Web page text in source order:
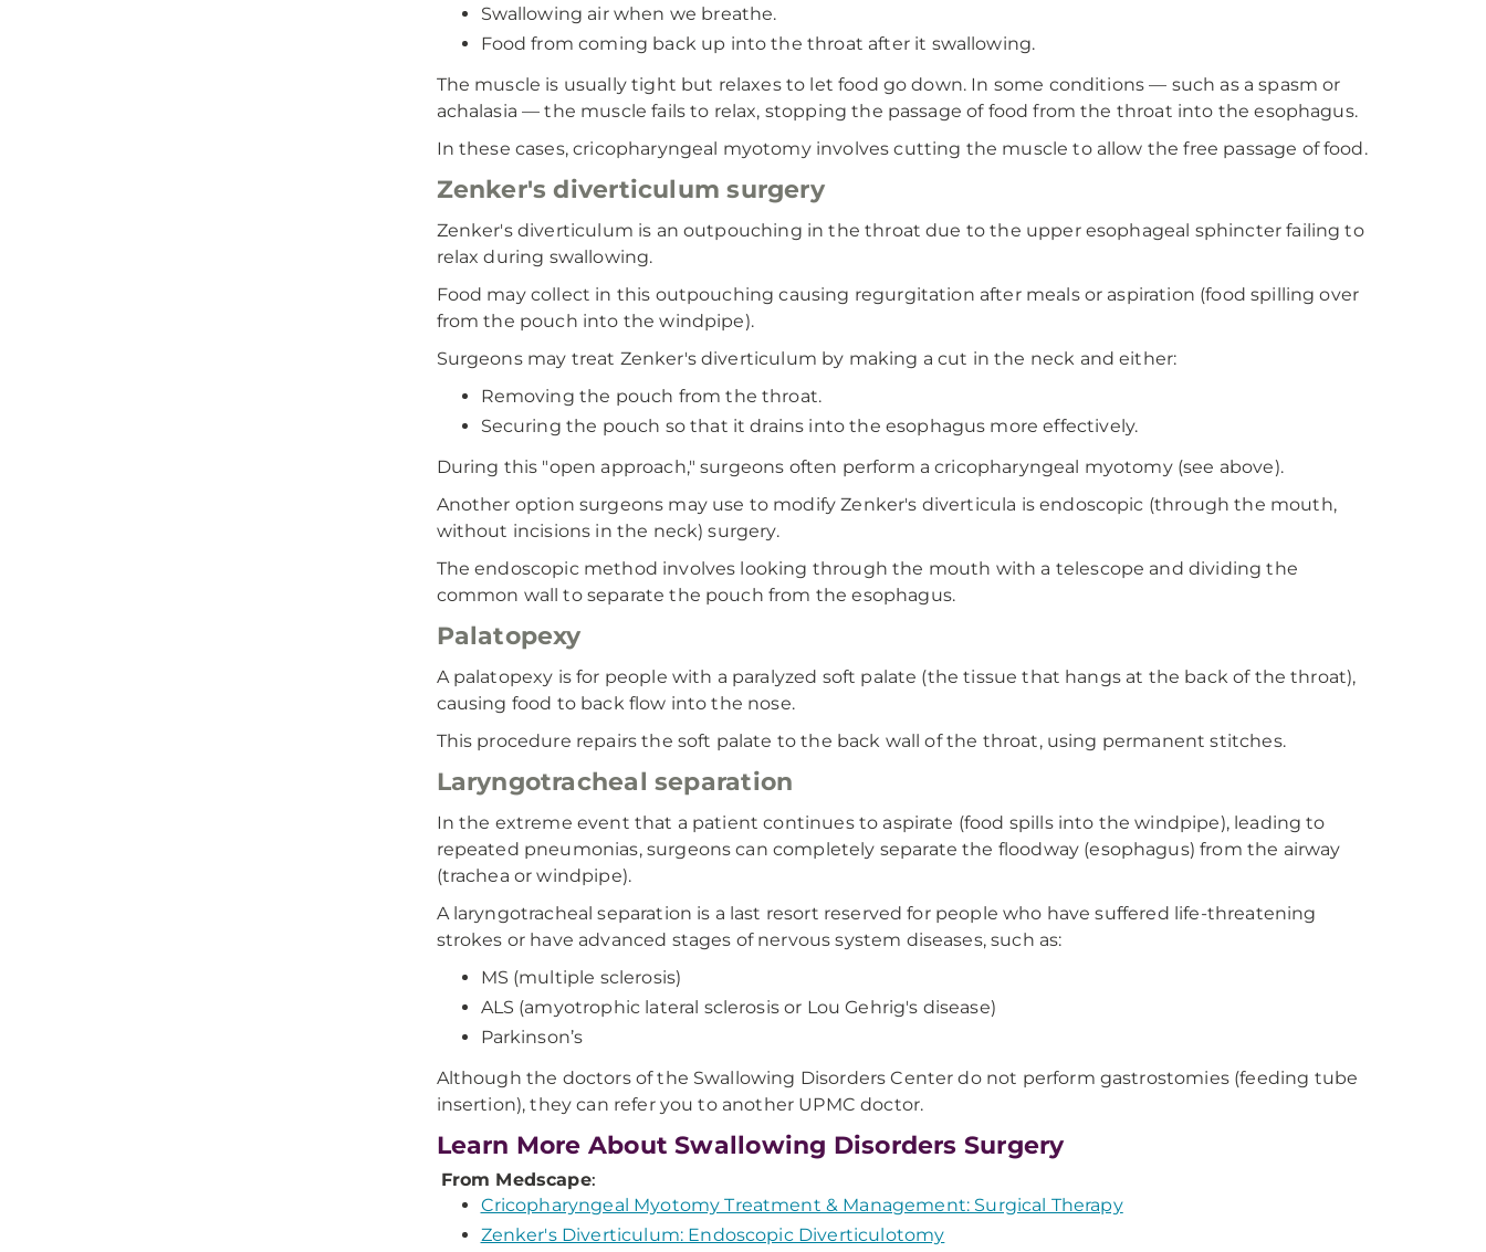
Swallowing air when we breathe.
Food from coming back up into the throat after it swallowing.
The muscle is usually tight but relaxes to let food go down. In some conditions — such as a spasm or
achalasia — the muscle fails to relax, stopping the passage of food from the throat into the esophagus.
In these cases, cricopharyngeal myotomy involves cutting the muscle to allow the free passage of food.
Zenker's diverticulum surgery
Zenker's diverticulum is an outpouching in the throat due to the upper esophageal sphincter failing to
relax during swallowing.
Food may collect in this outpouching causing regurgitation after meals or aspiration (food spilling over
from the pouch into the windpipe).
Surgeons may treat Zenker's diverticulum by making a cut in the neck and either:
Removing the pouch from the throat.
Securing the pouch so that it drains into the esophagus more effectively.
During this "open approach," surgeons often perform a cricopharyngeal myotomy (see above).
Another option surgeons may use to modify Zenker's diverticula is endoscopic (through the mouth,
without incisions in the neck) surgery.
The endoscopic method involves looking through the mouth with a telescope and dividing the
common wall to separate the pouch from the esophagus.
Palatopexy
A palatopexy is for people with a paralyzed soft palate (the tissue that hangs at the back of the throat),
causing food to back flow into the nose.
This procedure repairs the soft palate to the back wall of the throat, using permanent stitches.
Laryngotracheal separation
In the extreme event that a patient continues to aspirate (food spills into the windpipe), leading to
repeated pneumonias, surgeons can completely separate the floodway (esophagus) from the airway
(trachea or windpipe).
A laryngotracheal separation is a last resort reserved for people who have suffered life-threatening
strokes or have advanced stages of nervous system diseases, such as:
MS (multiple sclerosis)
ALS (amyotrophic lateral sclerosis or Lou Gehrig's disease)
Parkinson’s
Although the doctors of the Swallowing Disorders Center do not perform gastrostomies (feeding tube
insertion), they can refer you to another UPMC doctor.
Learn More About Swallowing Disorders Surgery
From Medscape:
Cricopharyngeal Myotomy Treatment & Management: Surgical Therapy
Zenker's Diverticulum: Endoscopic Diverticulotomy